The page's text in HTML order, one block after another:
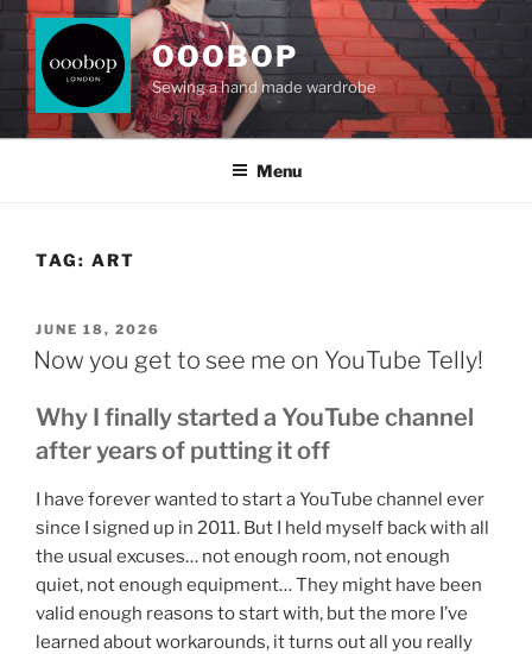
Skip
content
OOOBOP
Sewing a hand made wardrobe
Menu
TAG: ART
POSTED
ON
JUNE 18, 2026
Now you get to see me on YouTube Telly!
Why I finally started a YouTube channel
after years of putting it off
I have forever wanted to start a YouTube channel ever
since I signed up in 2011. But I held myself back with all
the usual excuses… not enough room, not enough
quiet, not enough equipment… They might have been
valid enough reasons to start with, but the more I’ve
learned about workarounds, it turns out all you really